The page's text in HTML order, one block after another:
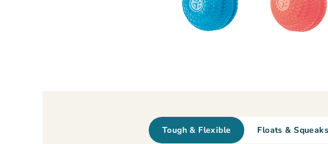
Tough & Flexible Floats & Squeaks